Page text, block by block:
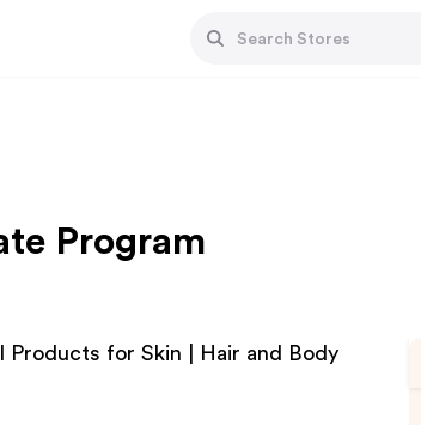
Program
Products for Skin | Hair and Body